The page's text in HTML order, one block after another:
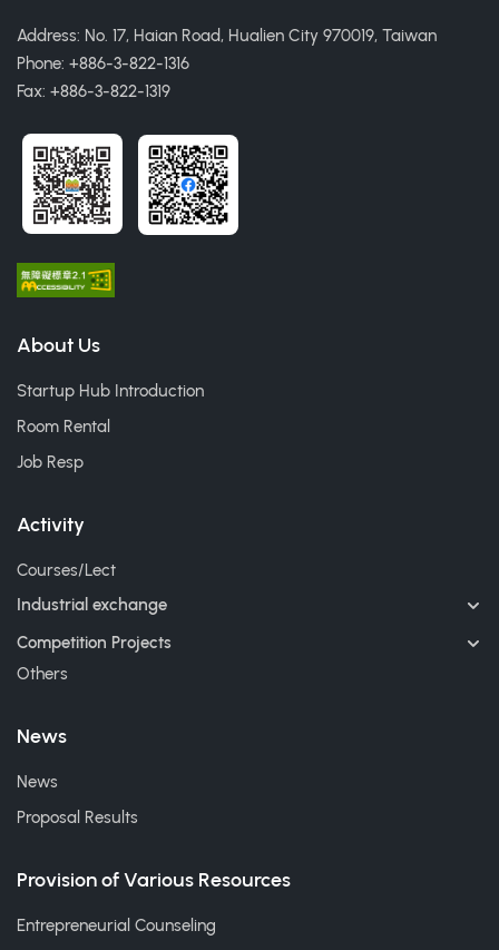
Address: No. 17, Haian Road, Hualien City 970019, Taiwan
Phone: +886-3-822-1316
Fax: +886-3-822-1319
About Us
Startup Hub Introduction
Room Rental
Job Resp
Activity
Courses/Lect
Industrial exchange
Competition Projects
Others
News
News
Proposal Results
Provision of Various Resources
Entrepreneurial Counseling